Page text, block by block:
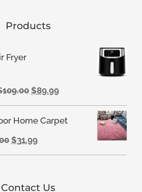
Products
Fryer
109.00 Original
price
$109.00.
$89.99Current
price
Home Carpet
Original
price
$31.99Current
price
Contact Us